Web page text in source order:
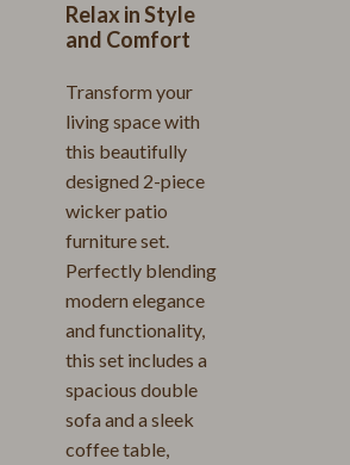
Relax in Style
and Comfort
Transform your
living space with
this beautifully
designed 2-piece
wicker patio
furniture set.
Perfectly blending
modern elegance
and functionality,
this set includes a
spacious double
sofa and a sleek
coffee table,